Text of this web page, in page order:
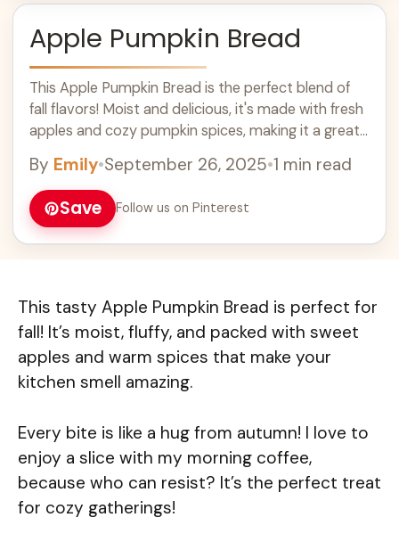
Apple Pumpkin Bread
This Apple Pumpkin Bread is the perfect blend of
fall flavors! Moist and delicious, it's made with fresh
apples and cozy pumpkin spices, making it a great
easy recipe as part of your autumn baking or
holiday treats, and impress your family and friends
with your baking skills!
By Emily•September 26, 2025•1 min read
Save Follow us on Pinterest
This tasty Apple Pumpkin Bread is perfect for
fall! It’s moist, fluffy, and packed with sweet
apples and warm spices that make your
kitchen smell amazing.
Every bite is like a hug from autumn! I love to
enjoy a slice with my morning coffee,
because who can resist? It’s the perfect treat
for cozy gatherings!